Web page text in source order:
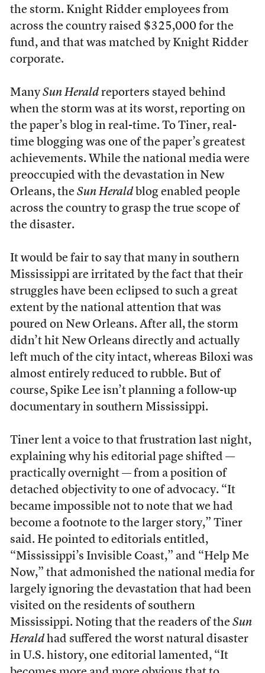
the storm. Knight Ridder employees from
across the country raised $325,000 for the
fund, and that was matched by Knight Ridder
corporate.
ManySun Heraldreporters stayed behind
when the storm was at its worst, reporting on
the paper’s blog in real-time. To Tiner, real-
time blogging was one of the paper’s greatest
achievements. While the national media were
preoccupied with the devastation in New
Orleans, the Sun Heraldblog enabled people
across the country to grasp the true scope of
the disaster.
It would be fair to say that many in southern
Mississippi are irritated by the fact that their
struggles have been eclipsed to such a great
extent by the national attention that was
poured on New Orleans. After all, the storm
didn’t hit New Orleans directly and actually
left much of the city intact, whereas Biloxi was
almost entirely reduced to rubble. But of
course, Spike Lee isn’t planning a follow-up
documentary in southern Mississippi.
Tiner lent a voice to that frustration last night,
explaining why his editorial page shifted —
practically overnight — from a position of
detached objectivity to one of advocacy. “It
became impossible not to note that we had
become a footnote to the larger story,” Tiner
said. He pointed to editorials entitled,
“Mississippi’s Invisible Coast,” and “Help Me
Now,” that admonished the national media for
largely ignoring the devastation that had been
visited on the residents of southern
Mississippi. Noting that the readers of the Sun
Heraldhad suffered the worst natural disaster
in U.S. history, one editorial lamented, “It